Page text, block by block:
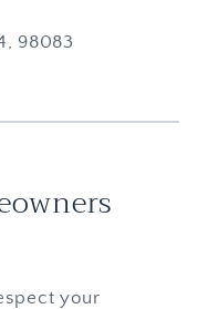
98083
your